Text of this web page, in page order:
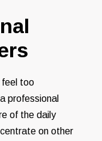
feel too
professional
of the daily
on other